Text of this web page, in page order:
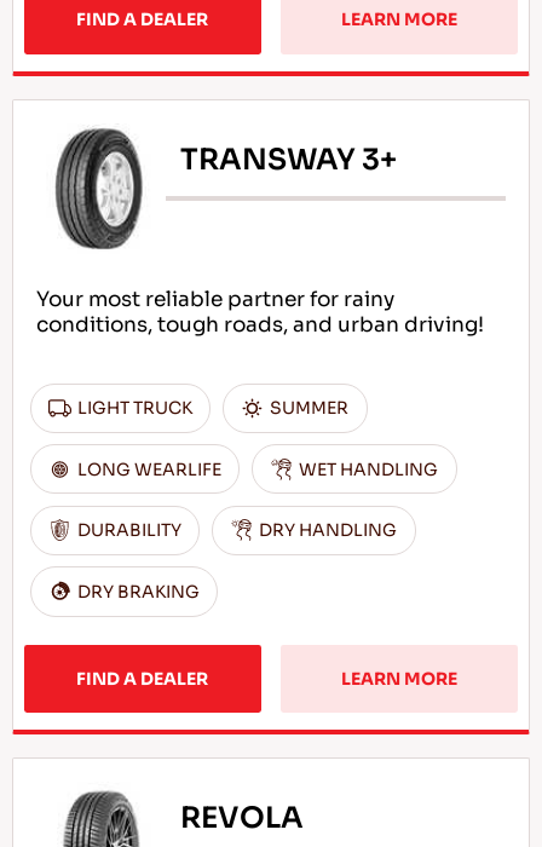
FIND A DEALER LEARN MORE
TRANSWAY 3+
Your most reliable partner for rainy
conditions, tough roads, and urban driving!
LIGHT TRUCK SUMMER
LONG WEARLIFE WET HANDLING
DURABILITY DRY HANDLING
DRY BRAKING
FIND A DEALER LEARN MORE
REVOLA